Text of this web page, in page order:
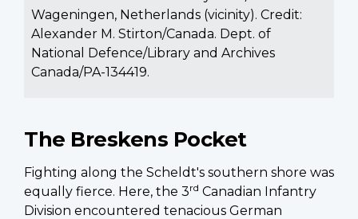
Wageningen, Netherlands (vicinity). Credit:
Alexander M. Stirton/Canada. Dept. of
National Defence/Library and Archives
Canada/PA-134419.
The Breskens Pocket
Fighting along the Scheldt's southern shore was
equally fierce. Here, the 3rd Canadian Infantry
Division encountered tenacious German